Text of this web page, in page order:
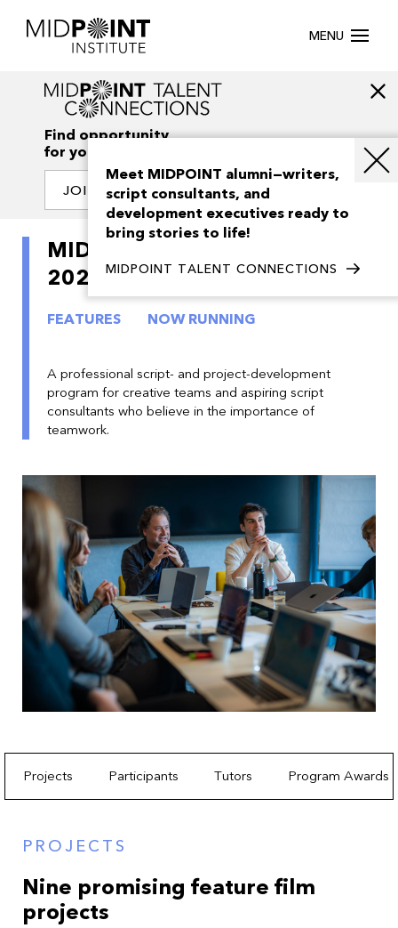
MENU
Find opportunity
for your creativity
JOIN OUR NETWORK
MIDPOINT Feature Launch
2026
FEATURES NOW RUNNING
A professional script- and project-development
program for creative teams and aspiring script
consultants who believe in the importance of
teamwork.
Projects Participants Tutors Program Awards
PROJECTS
Nine promising feature film
projects
Meet MIDPOINT alumni—writers,
script consultants, and
development executives ready to
bring stories to life!
MIDPOINT TALENT CONNECTIONS